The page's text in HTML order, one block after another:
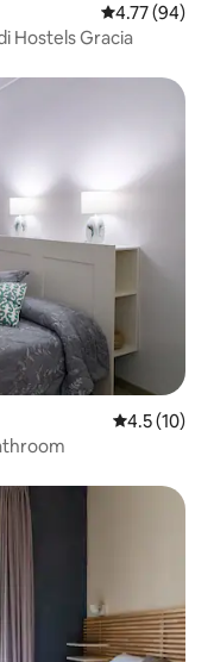
4.77 out of 5
4.77 (94)
Hostels Gracia
4.5 out of 5
4.5 (10)